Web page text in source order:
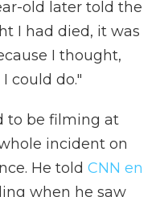
old later told the
I had died, it was
I thought,
could do."
to be filming at
incident on
He told CNN en
when he saw